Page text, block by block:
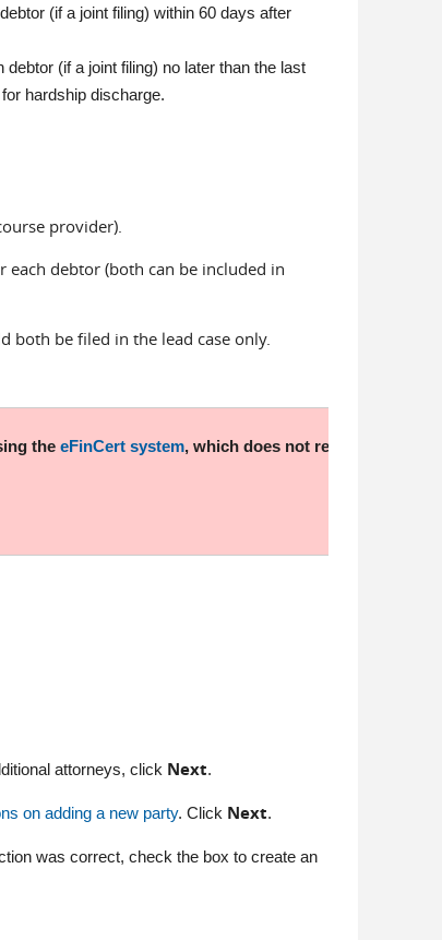
(if a joint filing) within 60 days after
(if a joint filing) no later than the last
hardship discharge.
provider).
each debtor (both can be included in
both be filed in the lead case only.
theeFinCert system, which does not require a login
attorneys, click Next.
on adding a new party. Click Next.
was correct, check the box to create an